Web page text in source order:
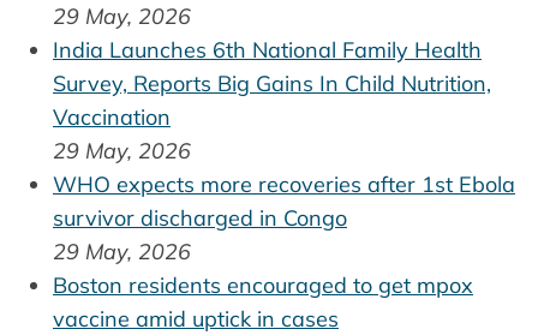
29 May, 2026
India Launches 6th National Family Health
Survey, Reports Big Gains In Child Nutrition,
Vaccination
29 May, 2026
WHO expects more recoveries after 1st Ebola
survivor discharged in Congo
29 May, 2026
Boston residents encouraged to get mpox
vaccine amid uptick in cases